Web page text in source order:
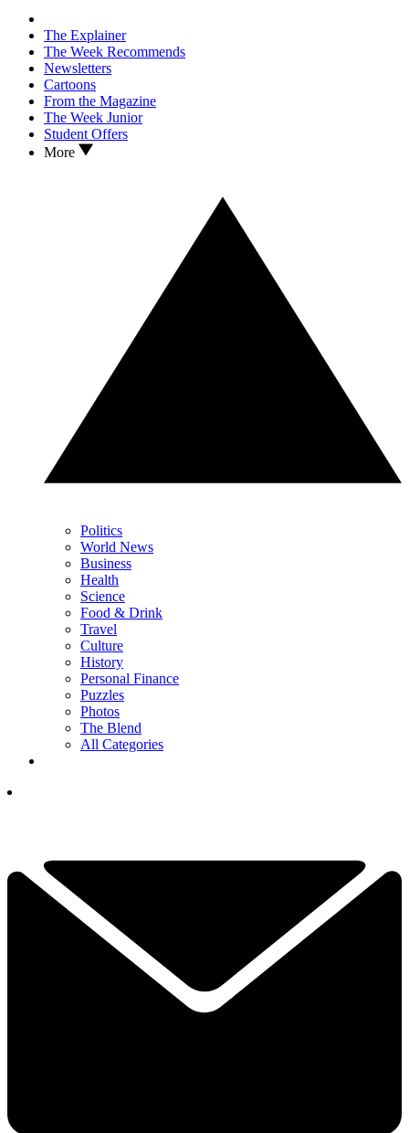
The Explainer
The Week Recommends
Newsletters
Cartoons
From the Magazine
The Week Junior
Student Offers
More
Politics
World News
Business
Health
Science
Food & Drink
Travel
Culture
History
Personal Finance
Puzzles
Photos
The Blend
All Categories